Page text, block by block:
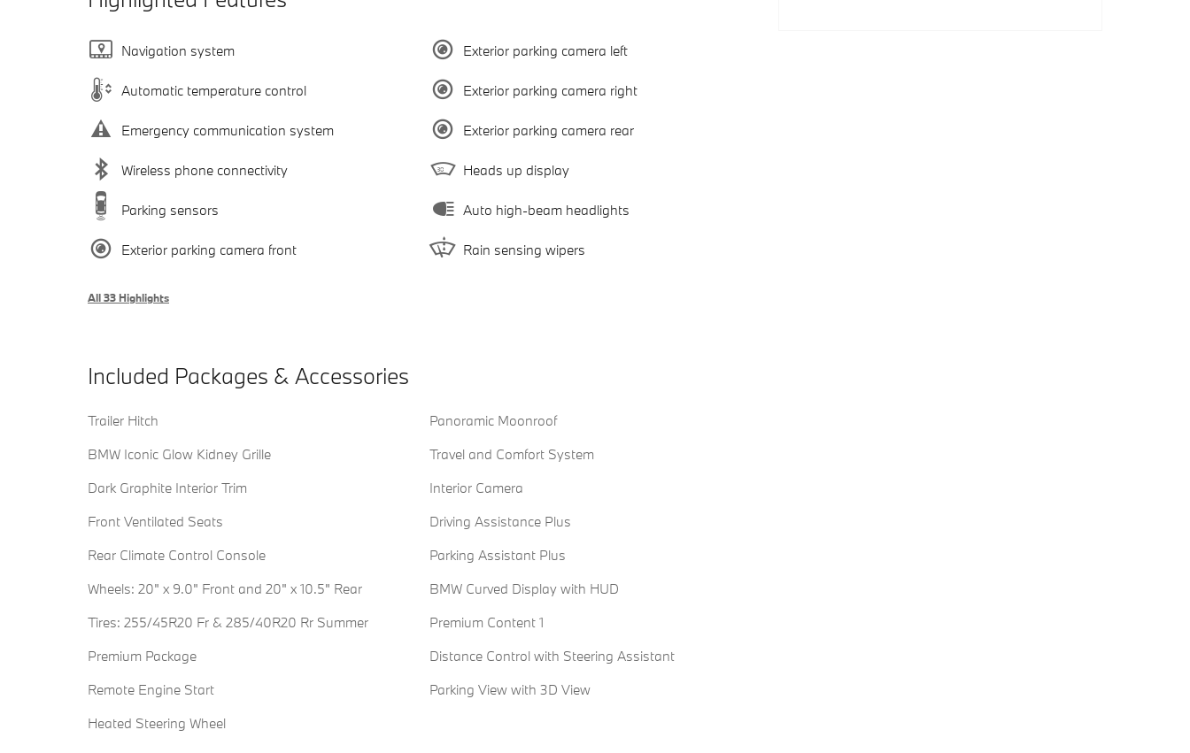
Navigation system
Automatic temperature control
Emergency communication system
Wireless phone connectivity
Parking sensors
Exterior parking camera front
Exterior parking camera left
Exterior parking camera right
Exterior parking camera rear
Heads up display
Auto high-beam headlights
Rain sensing wipers
All 33 Highlights
Included Packages & Accessories
Trailer Hitch
BMW Iconic Glow Kidney Grille
Dark Graphite Interior Trim
Front Ventilated Seats
Rear Climate Control Console
Wheels: 20" x 9.0" Front and 20" x 10.5" Rear
Tires: 255/45R20 Fr & 285/40R20 Rr Summer
Premium Package
Remote Engine Start
Heated Steering Wheel
Panoramic Moonroof
Travel and Comfort System
Interior Camera
Driving Assistance Plus
Parking Assistant Plus
BMW Curved Display with HUD
Premium Content 1
Distance Control with Steering Assistant
Parking View with 3D View